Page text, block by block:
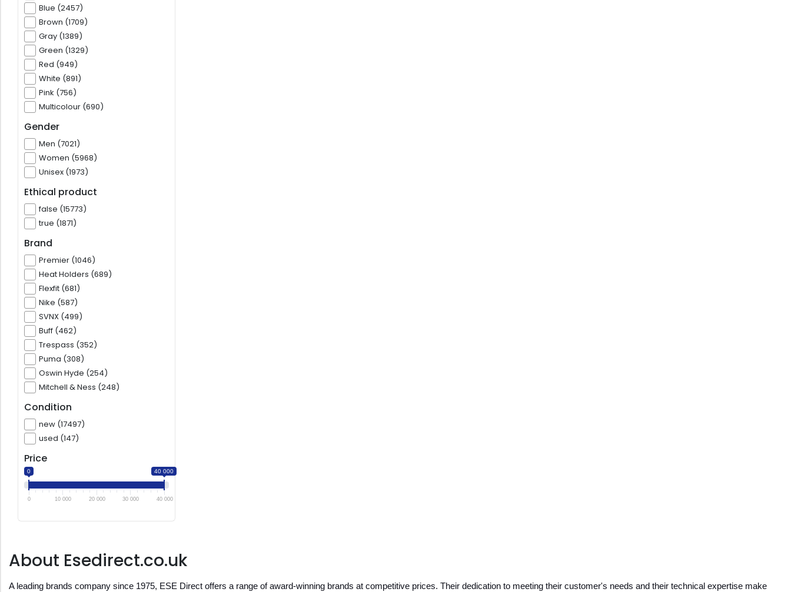
Blue (2457)
Brown (1709)
Gray (1389)
Green (1329)
Red (949)
White (891)
Pink (756)
Multicolour (690)
Gender
Men (7021)
Women (5968)
Unisex (1973)
Ethical product
false (15773)
true (1871)
Brand
Premier (1046)
Heat Holders (689)
Flexfit (681)
Nike (587)
SVNX (499)
Buff (462)
Trespass (352)
Puma (308)
Oswin Hyde (254)
Mitchell & Ness (248)
Condition
new (17497)
used (147)
Price
0 40 000
0 10 000 20 000 30 000 40 000
About Esedirect.co.uk
A leading brands company since 1975, ESE Direct offers a range of award-winning brands at competitive prices. Their dedication to meeting their customer's needs and their technical expertise make